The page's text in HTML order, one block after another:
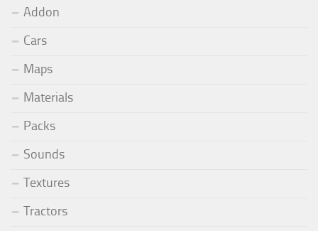
Addon
Cars
Maps
Materials
Packs
Sounds
Textures
Tractors